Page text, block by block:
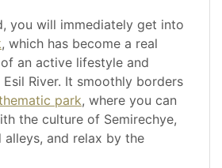
you will immediately get into
, which has become a real
an active lifestyle and
River. It smoothly borders
park, where you can
the culture of Semirechye,
and relax by the